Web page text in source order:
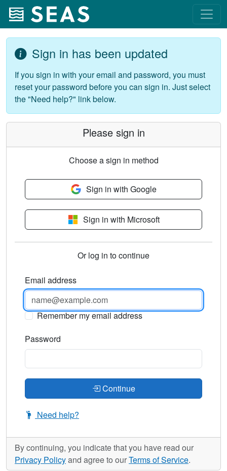
Sign in has been updated
If you sign in with your email and password, you must
reset your password before you can sign in. Just select
the "Need help?" link below.
Please sign in
Choose a sign in method
Sign in with Google
Sign in with Microsoft
Or log in to continue
Email address
Remember my email address
Password
Continue
Need help?
By continuing, you indicate that you have read our
Privacy Policyand agree to ourTerms of Service.